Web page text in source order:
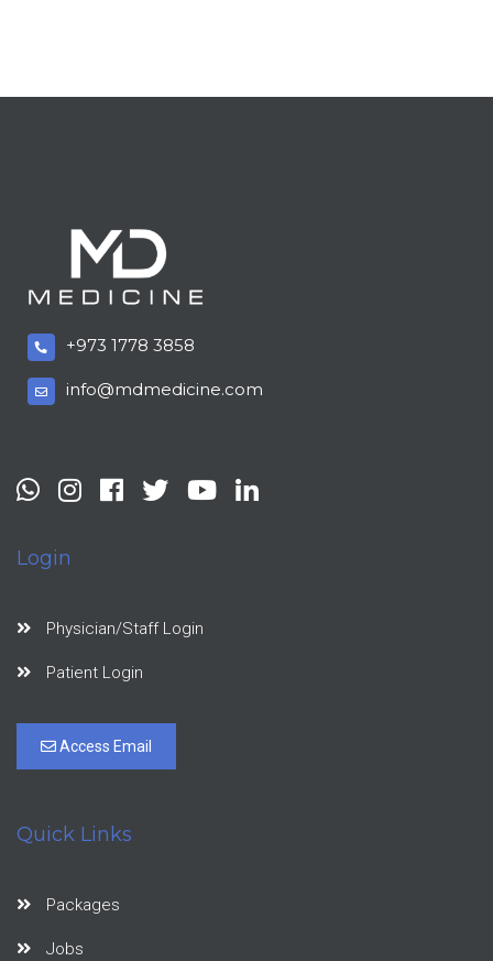
+973 1778 3858
info@mdmedicine.com
Login
Physician/Staff Login
Patient Login
Access Email
Quick Links
Packages
Jobs